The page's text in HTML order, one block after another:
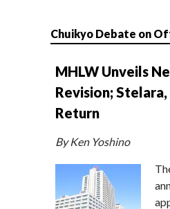
Chuikyo Debate on
MHLW Unveils
Revision;
Return
By Ken Yoshino